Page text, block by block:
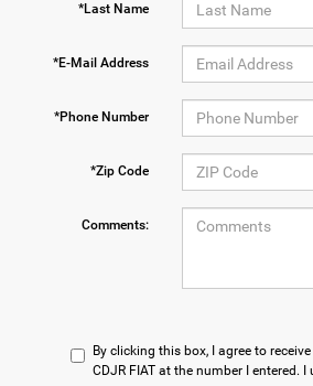
*Last Name
*E-Mail Address
*Phone Number
*Zip Code
Comments:
By clicking this box, I agree to
CDJR FIAT at the number I entered.